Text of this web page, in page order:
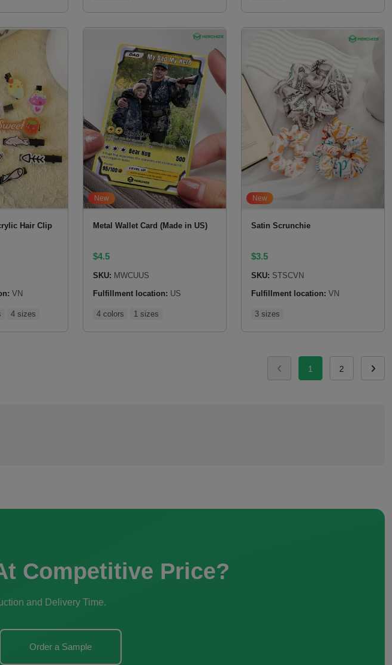
Hair Clip
VN
4 sizes
New
Metal Wallet Card (Made in US)
$4.5
SKU: MWCUUS
Fulfillment location: US
4 colors 1 sizes
New
Satin Scrunchie
$3.5
SKU: STSCVN
Fulfillment location: VN
3 sizes
1 2
Competitive Price?
and Delivery Time.
Order a Sample